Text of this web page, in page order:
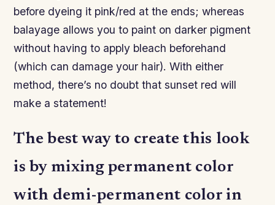
before dyeing it pink/red at the ends; whereas
balayage allows you to paint on darker pigment
without having to apply bleach beforehand
(which can damage your hair). With either
method, there’s no doubt that sunset red will
make a statement!
The best way to create this look
is by mixing permanent color
with demi-permanent color in